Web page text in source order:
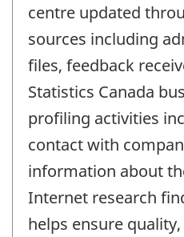
centre updated
sources including
files, feedback
Statistics Canada
profiling activities
contact with
information about
Internet research
helps ensure